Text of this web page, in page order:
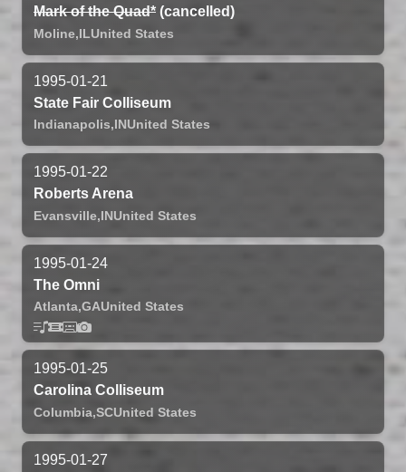
Mark of the Quad* (cancelled)
Moline,ILUnited States
1995-01-21
State Fair Colliseum
Indianapolis,INUnited States
1995-01-22
Roberts Arena
Evansville,INUnited States
1995-01-24
The Omni
Atlanta,GAUnited States
1995-01-25
Carolina Colliseum
Columbia,SCUnited States
1995-01-27